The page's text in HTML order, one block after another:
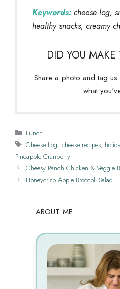
Keywords: cheese log,
healthy snacks, creamy
DID YOU MAKE
Share a photo and tag
what
Categories
Lunch
Tags
Cheese Log, cheese recipes,
Pineapple Cranberry
Cheesy Ranch Chicken & Veggie
Honeycrisp Apple Broccoli Salad
ABOUT ME